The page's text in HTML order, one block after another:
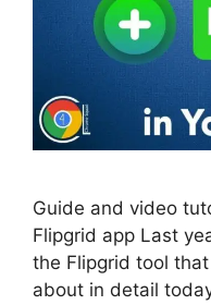
Guide and video
Flipgrid app Last
the Flipgrid tool
about in detail